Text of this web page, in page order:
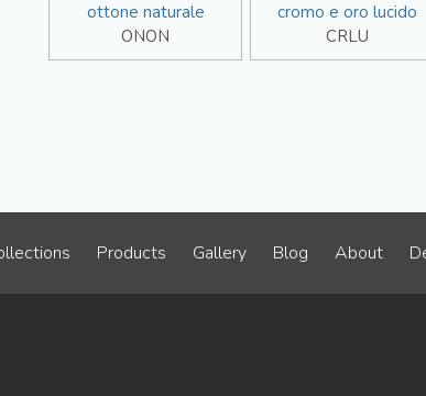
ottone naturale
ONON
cromo e oro lucido
CRLU
Products Gallery Blog About